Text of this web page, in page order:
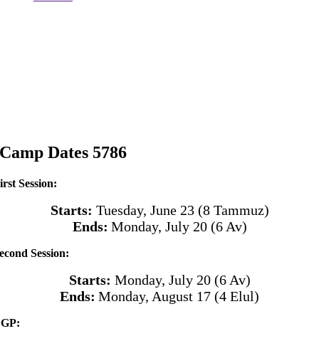
Camp Dates 5786
Session:
Starts: Tuesday, June 23 (8 Tammuz)
Ends: Monday, July 20(6 Av)
Session:
Starts: Monday, July 20(6 Av)
Ends: Monday, August 17 (4 Elul)